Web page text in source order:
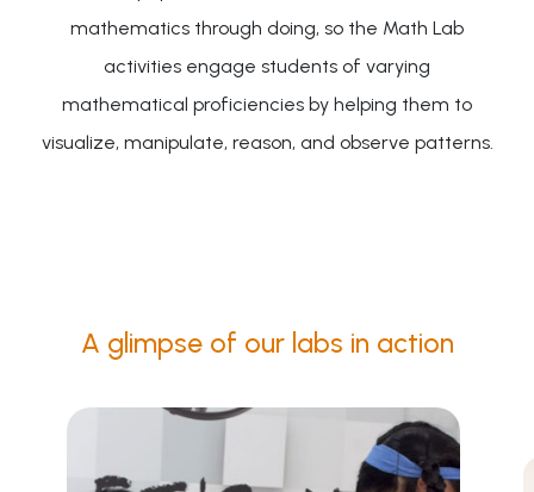
mathematics through doing, so the Math Lab
activities engage students of varying
mathematical proficiencies by helping them to
visualize, manipulate, reason, and observe patterns.
A glimpse of our labs in action